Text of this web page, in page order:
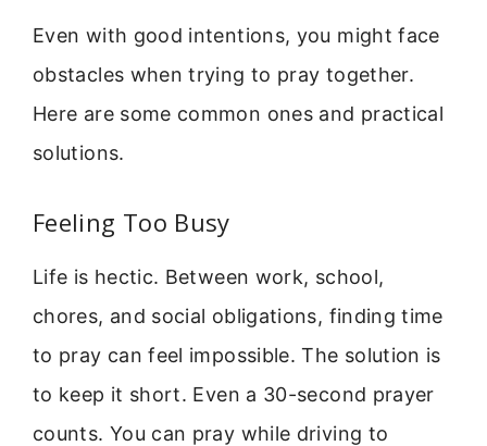
Even with good intentions, you might face
obstacles when trying to pray together.
Here are some common ones and practical
solutions.
Feeling Too Busy
Life is hectic. Between work, school,
chores, and social obligations, finding time
to pray can feel impossible. The solution is
to keep it short. Even a 30-second prayer
counts. You can pray while driving to